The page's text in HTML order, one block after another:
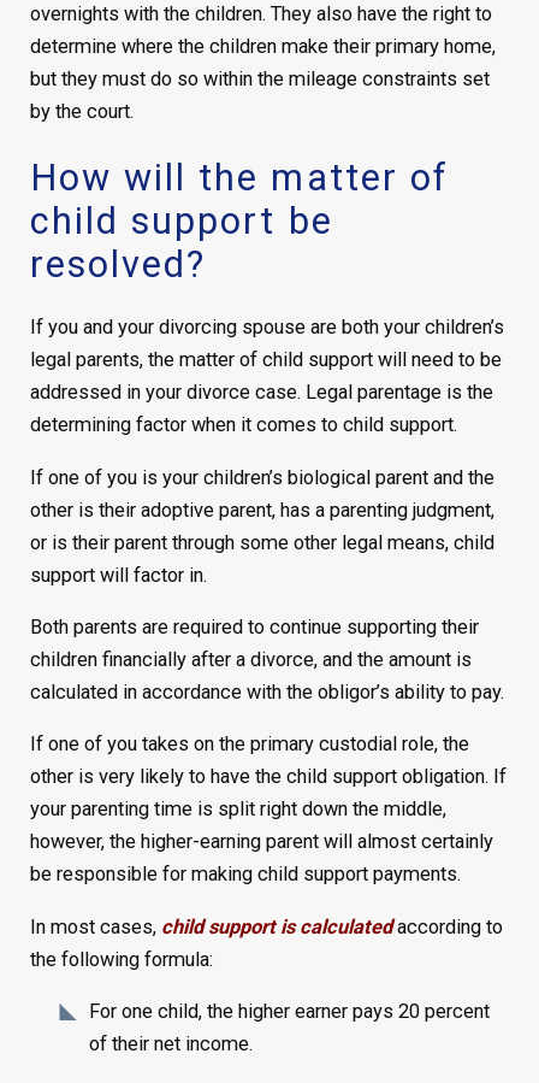
overnights with the children. They also have the right to
determine where the children make their primary home,
but they must do so within the mileage constraints set
by the court.
How will the matter of
child support be
resolved?
If you and your divorcing spouse are both your children’s
legal parents, the matter of child support will need to be
addressed in your divorce case. Legal parentage is the
determining factor when it comes to child support.
If one of you is your children’s biological parent and the
other is their adoptive parent, has a parenting judgment,
or is their parent through some other legal means, child
support will factor in.
Both parents are required to continue supporting their
children financially after a divorce, and the amount is
calculated in accordance with the obligor’s ability to pay.
If one of you takes on the primary custodial role, the
other is very likely to have the child support obligation. If
your parenting time is split right down the middle,
however, the higher-earning parent will almost certainly
be responsible for making child support payments.
In most cases, child support is calculatedaccording to
the following formula:
For one child, the higher earner pays 20 percent
of their net income.